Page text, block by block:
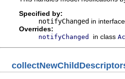
Specified by:
notifyChanged in
Overrides:
notifyChanged in class